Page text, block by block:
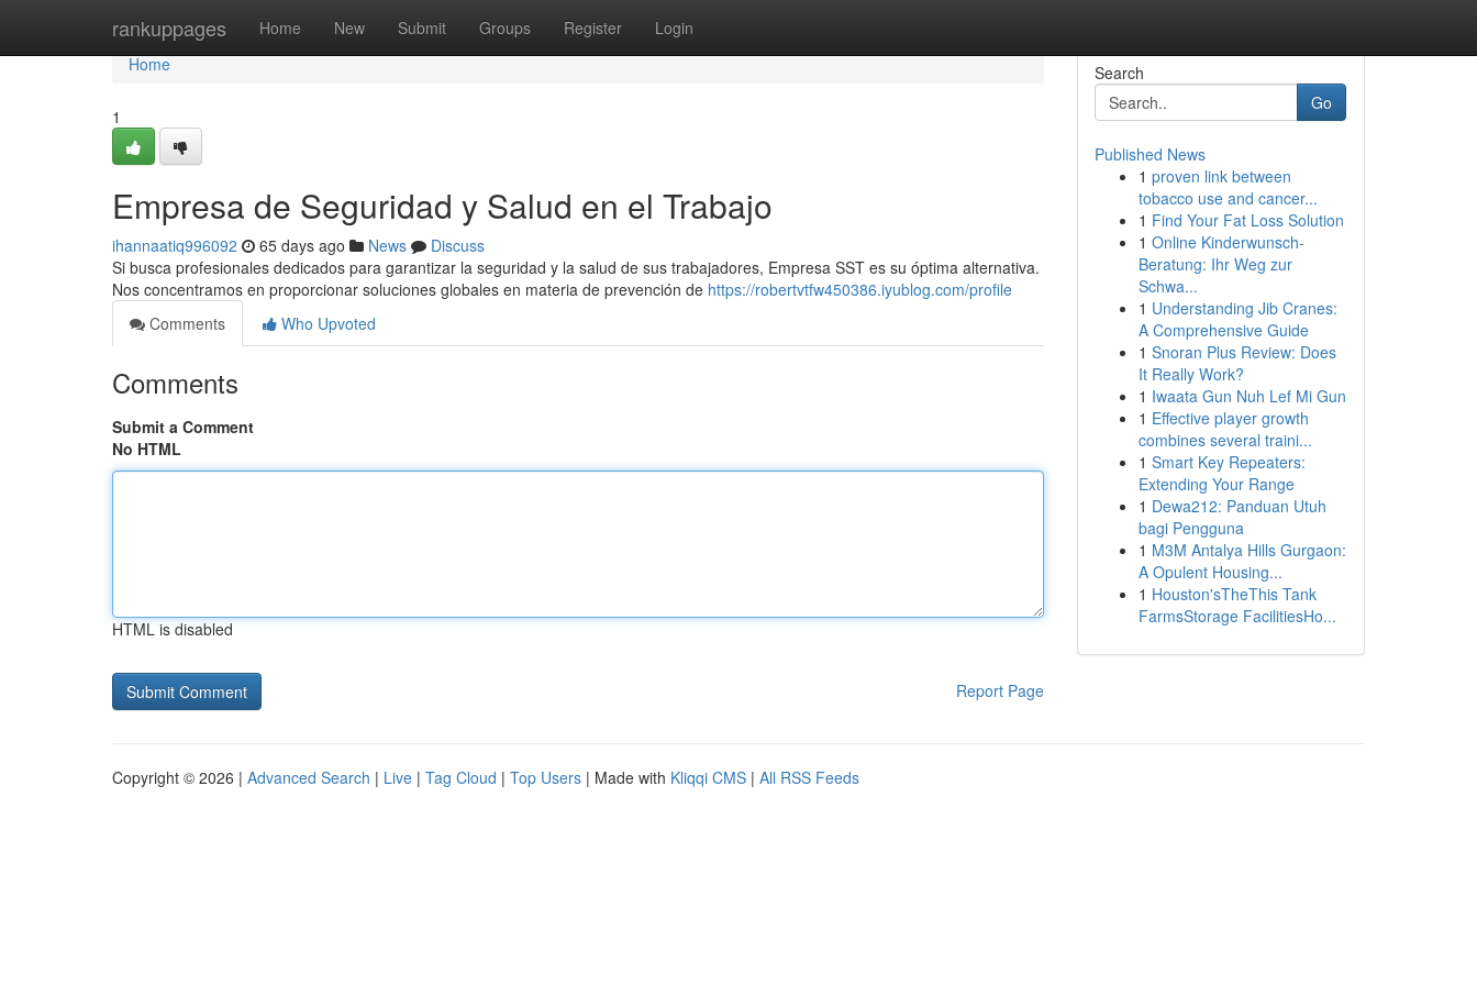
rankuppages Home New Submit Groups Register Login
Home
Home
1
Empresa de Seguridad y Salud en el Trabajo
ihannaatiq996092 65 days ago News
Discuss
Si busca profesionales dedicados para garantizar la seguridad y la salud de sus trabajadores, Empresa SST es su óptima alternativa.
Nos concentramos en proporcionar soluciones globales en materia de prevención de https://robertvtfw450386.iyublog.com/profile
Comments
Who Upvoted
Comments
Submit a Comment
No HTML
HTML is disabled
Report Page
Search
Go
Published News
1 proven link between
tobacco use and cancer...
1 Find Your Fat Loss Solution
1 Online Kinderwunsch-
Beratung: Ihr Weg zur
Schwa...
1 Understanding Jib Cranes:
A Comprehensive Guide
1 Snoran Plus Review: Does
It Really Work?
1 Iwaata Gun Nuh Lef Mi Gun
1 Effective player growth
combines several traini...
1 Smart Key Repeaters:
Extending Your Range
1 Dewa212: Panduan Utuh
bagi Pengguna
1 M3M Antalya Hills Gurgaon:
A Opulent Housing...
1 Houston'sTheThis Tank
FarmsStorage FacilitiesHo...
Copyright © 2026 | Advanced Search | Live | Tag Cloud | Top Users | Made with Kliqqi CMS | All RSS Feeds